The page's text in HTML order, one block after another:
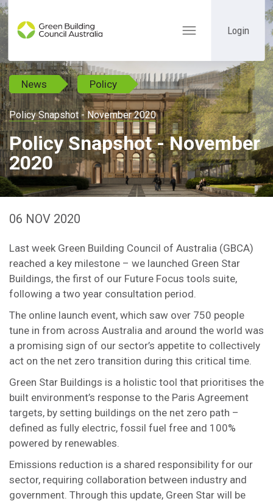
Toggle
Login
News Policy
Policy Snapshot - November 2020
Policy Snapshot - November
2020
06 NOV 2020
Last week Green Building Council of Australia (GBCA)
reached a key milestone – we launched Green Star
Buildings, the first of our Future Focus tools suite,
following a two year consultation period.
The online launch event, which saw over 750 people
tune in from across Australia and around the world was
a promising sign of our sector’s appetite to collectively
act on the net zero transition during this critical time.
Green Star Buildings is a holistic tool that prioritises the
built environment’s response to the Paris Agreement
targets, by setting buildings on the net zero path –
defined as fully electric, fossil fuel free and 100%
powered by renewables.
Emissions reduction is a shared responsibility for our
sector, requiring collaboration between industry and
government. Through this update, Green Star will be